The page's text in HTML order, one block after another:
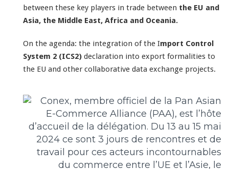
between these key players in trade between the EU and
Asia, the Middle East, Africa and Oceania.
On the agenda: the integration of the Import Control
System 2 (ICS2) declaration into export formalities to
the EU and other collaborative data exchange projects.